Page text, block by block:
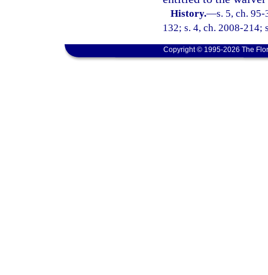
History.—s. 5, ch.
132; s. 4, ch. 2008-214;
Copyright © 1995-2026 The